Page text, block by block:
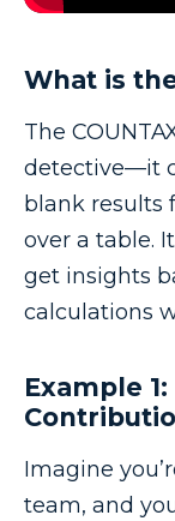
What is
The
detective—it
blank results
over a table.
get insights
calculations
Example
Imagine
team, and